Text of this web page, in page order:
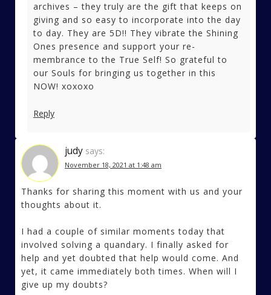
archives – they truly are the gift that keeps on
giving and so easy to incorporate into the day
to day. They are 5D!! They vibrate the Shining
Ones presence and support your re-
membrance to the True Self! So grateful to
our Souls for bringing us together in this
NOW! xoxoxo
Reply
judy says:
November 18, 2021 at 1:48 am
Thanks for sharing this moment with us and your
thoughts about it.
I had a couple of similar moments today that
involved solving a quandary. I finally asked for
help and yet doubted that help would come. And
yet, it came immediately both times. When will I
give up my doubts?